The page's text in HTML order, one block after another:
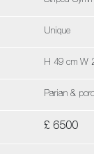
Unique
H 49 cm W
Parian &
£ 6500